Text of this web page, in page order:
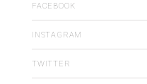
FACEBOOK
INSTAGRAM
TWITTER